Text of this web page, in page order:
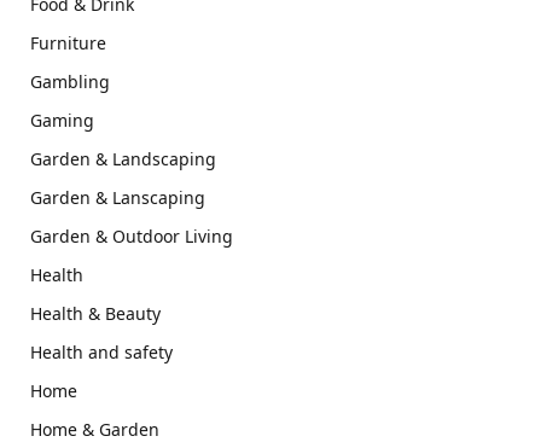
Furniture
Gambling
Gaming
Garden & Landscaping
Garden & Lanscaping
Garden & Outdoor Living
Health
Health & Beauty
Health and safety
Home
Home & Garden